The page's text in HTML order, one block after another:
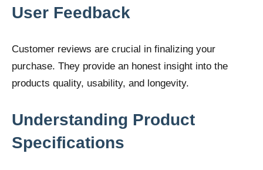
User Feedback
Customer reviews are crucial in finalizing your
purchase. They provide an honest insight into the
products quality, usability, and longevity.
Understanding Product
Specifications